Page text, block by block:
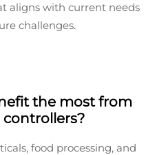
aligns with current needs
challenges.
the most from
food processing, and